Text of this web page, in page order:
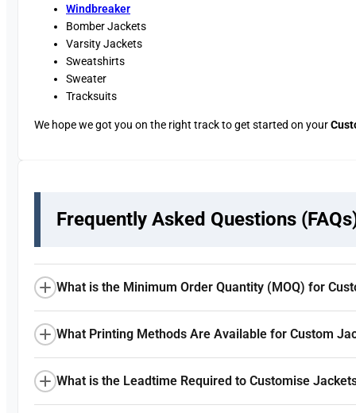
Windbreaker
Bomber Jackets
Varsity Jackets
Sweatshirts
Sweater
Tracksuits
We hope we got you on the right track to get started on your
Frequently Asked Questions
What is the Minimum Order Quantity (MOQ) for
What Printing Methods Are Available for Custom
What is the Leadtime Required to Customise